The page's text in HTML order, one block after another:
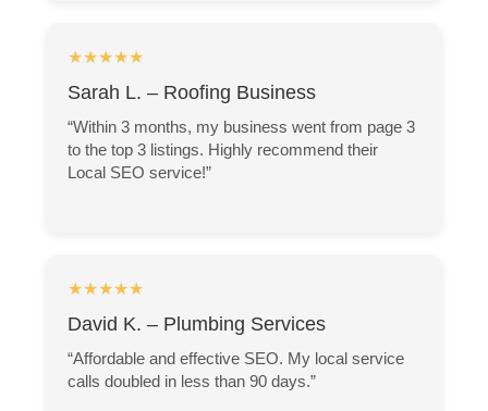
★★★★★
Sarah L. – Roofing Business
“Within 3 months, my business went from page 3
to the top 3 listings. Highly recommend their
Local SEO service!”
★★★★★
David K. – Plumbing Services
“Affordable and effective SEO. My local service
calls doubled in less than 90 days.”